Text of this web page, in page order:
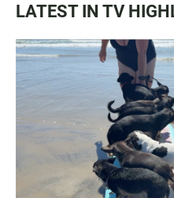
LATEST IN TV